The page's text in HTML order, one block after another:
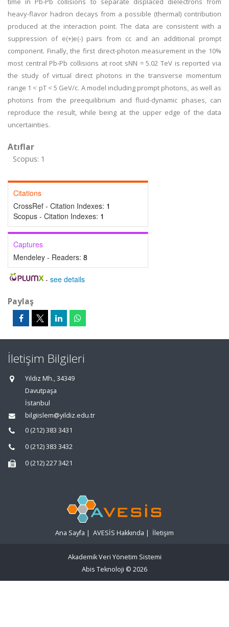
heavy-flavor hadron decays from a possible (thermal) contribution
produced at the interaction point. The data are consistent with a
suppression of e(+)e(-) pairs from cc and an additional prompt
component. Finally, the first direct-photon measurement in the 10%
most central Pb-Pb collisions at root sNN = 5.02 TeV is reported via
the study of virtual direct photons in the transverse momentum
range 1 < pT < 5 GeV/c. A model including prompt photons, as well as
photons from the preequilibrium and fluid-dynamic phases, can
reproduce the result, while being at the upper edge of the data
uncertainties.
Atıflar
Scopus: 1
Citations
CrossRef - Citation Indexes: 1
Scopus - Citation Indexes: 1
Captures
Mendeley - Readers: 8
- see details
Paylaş
İletişim Bilgileri
Yıldız Mh., 34349
Davutpaşa
İstanbul
bilgiislem@yildiz.edu.tr
0 (212) 383 3431
0 (212) 383 3432
0 (212) 227 3421
Ana Sayfa | AVESİS Hakkında | İletişim
Akademik Veri Yönetim Sistemi
Abis Teknoloji © 2026